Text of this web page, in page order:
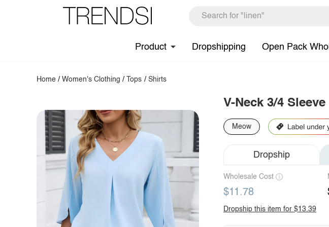
Product Dropshipping Open Pack
Home /Women's Clothing / Tops / Shirts
V-Neck 3/4
Meow
Dropship
Wholesale Cost
$11.78
Dropship this item for $13.39